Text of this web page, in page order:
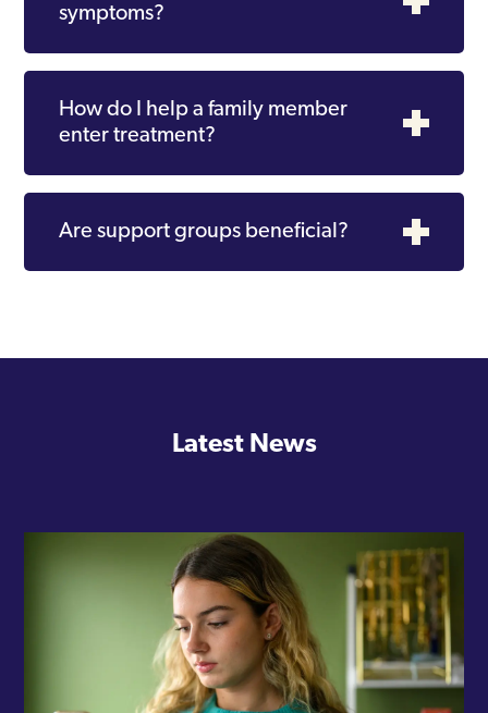
symptoms?
How do I help a family member
enter treatment?
Are support groups beneficial?
Latest News